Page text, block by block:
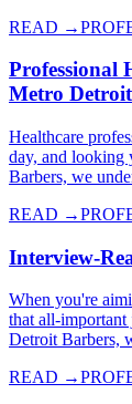
READ →
Professional
Metro Detroit
Healthcare
day, and looking
Barbers, we
READ →
Interview-
When you're
that all-
Detroit Barbers,
READ →